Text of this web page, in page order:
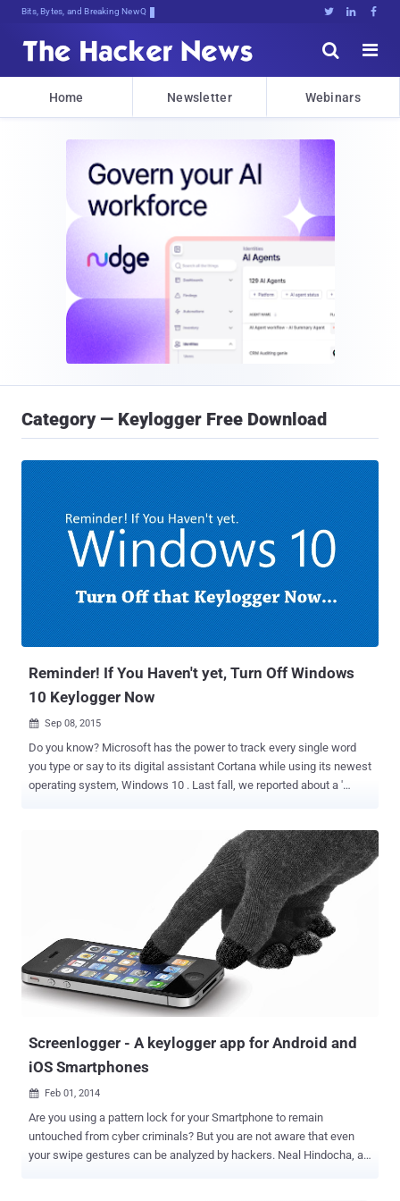
Bits, Bytes, and Breaking News   


Home Newsletter Webinars
Category — Keylogger Free Download
Reminder! If You Haven't yet, Turn Off Windows
10 Keylogger Now
 Sep 08, 2015
Do you know? Microsoft has the power to track every single word
you type or say to its digital assistant Cortana while using its newest
operating system, Windows 10 . Last fall, we reported about a '
the keylogger only within the Technical Preview of Windows 10, just
for testing purpose. But, the thought was Wrong! The keylogger
made its ways to Windows 10 public release offered by Microsoft
for free due to which Windows 10 gained millions of adoption in just
a few days after its first roll out back in July – but the free upgrade
is not always free. Also Read: Tip — Installing Windows 10‬? Fix 35+
Privacy Issues With Just One Click Yes, besides various privacy
issues , there is a software component that tracks your inputs using
Screenlogger - A keylogger app for Android and
iOS Smartphones
 Feb 01, 2014
Are you using a pattern lock for your Smartphone to remain
untouched from cyber criminals? But you are not aware that even
your swipe gestures can be analyzed by hackers. Neal Hindocha, a